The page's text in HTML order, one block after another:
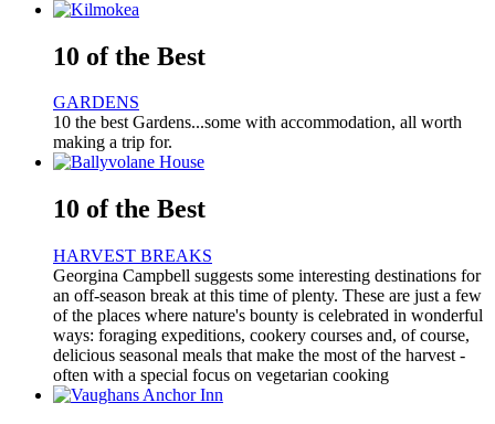
10 of the Best
GARDENS
10 the best Gardens...some with accommodation, all worth
making a trip for.
10 of the Best
HARVEST BREAKS
Georgina Campbell suggests some interesting destinations for
an off-season break at this time of plenty. These are just a few
of the places where nature's bounty is celebrated in wonderful
ways: foraging expeditions, cookery courses and, of course,
delicious seasonal meals that make the most of the harvest -
often with a special focus on vegetarian cooking